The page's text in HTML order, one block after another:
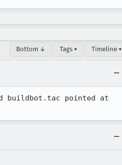
Bottom ↓ Tags ▾ Timeline ▾
buildbot.tac pointed at